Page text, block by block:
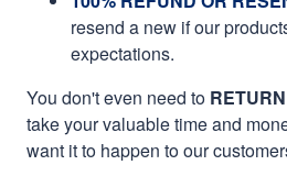
resend a new if our
expectations.
You don't even need to RETURN
take your valuable time and
want it to happen to our